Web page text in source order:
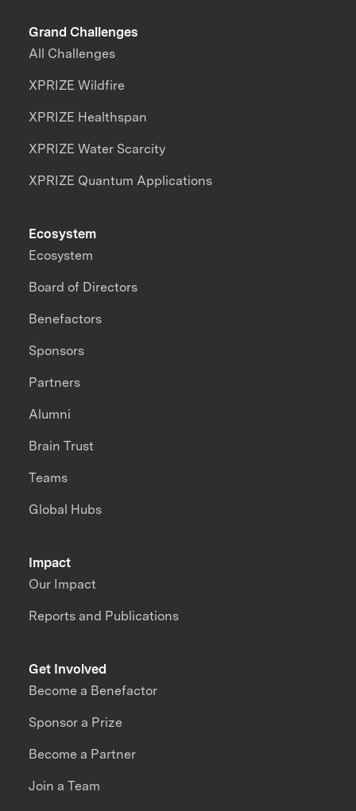
Grand Challenges
All Challenges
XPRIZE Wildfire
XPRIZE Healthspan
XPRIZE Water Scarcity
XPRIZE Quantum Applications
Impact
Our Impact
Reports and Publications
Ecosystem
Ecosystem
Board of Directors
Benefactors
Sponsors
Partners
Alumni
Brain Trust
Teams
Global Hubs
Get Involved
Become a Benefactor
Sponsor a Prize
Become a Partner
Join a Team